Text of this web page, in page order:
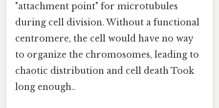
"attachment point" for microtubules
during cell division. Without a functional
centromere, the cell would have no way
to organize the chromosomes, leading to
chaotic distribution and cell death Took
long enough..